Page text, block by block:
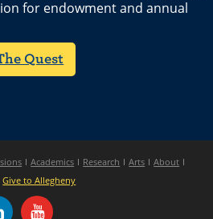
for endowment and annual
Quest
Academics Research Arts
About
Give to Allegheny